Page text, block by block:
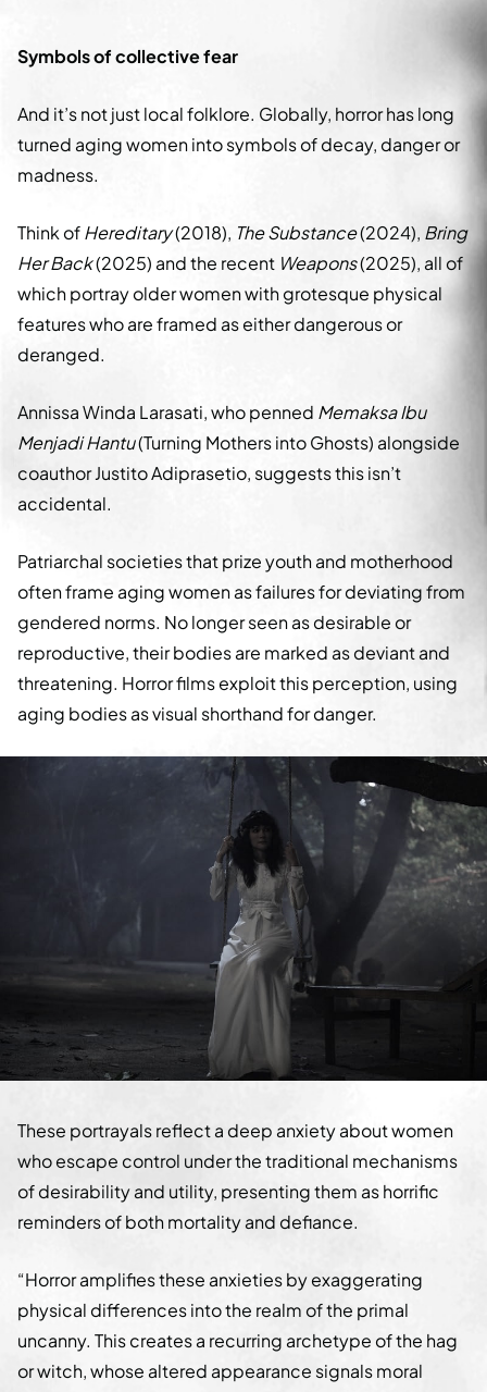
Symbols of collective fear
And it’s not just local folklore. Globally, horror has long
turned aging women into symbols of decay, danger or
madness.
Think ofHereditary(2018), The Substance(2024), Bring
Her Back(2025) and the recent Weapons(2025), all of
which portray older women with grotesque physical
features who are framed as either dangerous or
deranged.
Annissa Winda Larasati, who penned Memaksa Ibu
Menjadi Hantu(Turning Mothers into Ghosts) alongside
coauthor Justito Adiprasetio, suggests this isn’t
accidental.
Patriarchal societies that prize youth and motherhood
often frame aging women as failures for deviating from
gendered norms. No longer seen as desirable or
reproductive, their bodies are marked as deviant and
threatening. Horror films exploit this perception, using
aging bodies as visual shorthand for danger.
These portrayals reflect a deep anxiety about women
who escape control under the traditional mechanisms
of desirability and utility, presenting them as horrific
reminders of both mortality and defiance.
“Horror amplifies these anxieties by exaggerating
physical differences into the realm of the primal
uncanny. This creates a recurring archetype of the hag
or witch, whose altered appearance signals moral